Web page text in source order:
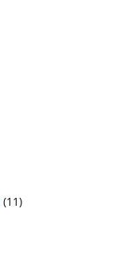
(11)